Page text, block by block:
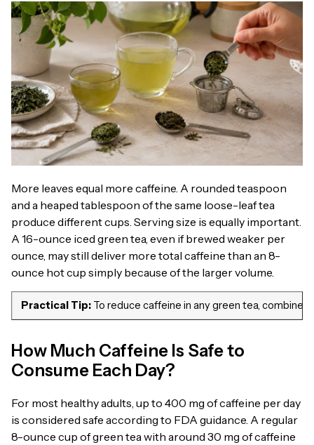
More leaves equal more caffeine. A rounded teaspoon
and a heaped tablespoon of the same loose-leaf tea
produce different cups. Serving size is equally important.
A 16-ounce iced green tea, even if brewed weaker per
ounce, may still deliver more total caffeine than an 8-
ounce hot cup simply because of the larger volume.
Practical Tip: To reduce caffeine in any green tea, combine
How Much Caffeine Is Safe to
Consume Each Day?
For most healthy adults, up to 400 mg of caffeine per day
is considered safe according to FDA guidance. A regular
8-ounce cup of green tea with around 30 mg of caffeine